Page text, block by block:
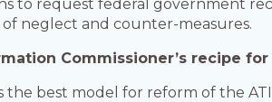
to request federal government
neglect and counter-measures.
Commissioner’s recipe
the best model for reform of the